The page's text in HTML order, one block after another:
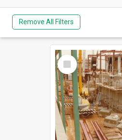
Remove All Filters
Select
Item